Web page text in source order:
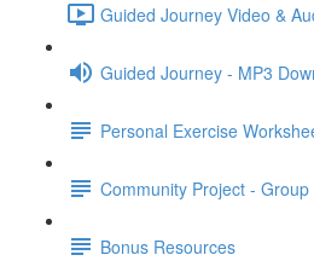
Guided Journey Video &
Guided Journey - MP3
Personal Exercise
Community Project -
Bonus Resources